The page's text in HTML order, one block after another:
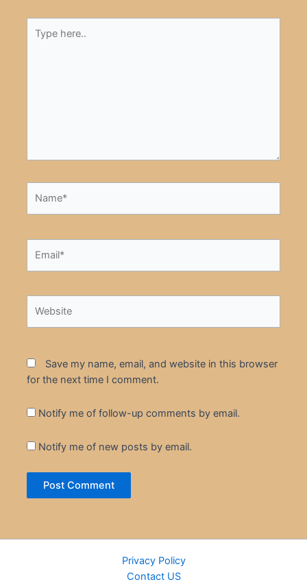
here..
Save my name, email, and website in this browser
for the next time I comment.
Notify me of follow-up comments by email.
Notify me of new posts by email.
Privacy Policy
Contact US